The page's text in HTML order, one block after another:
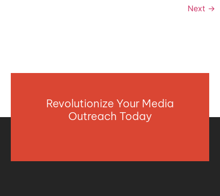
Next →
Revolutionize Your Media
Outreach Today